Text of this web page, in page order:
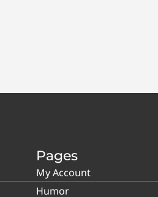
Pages
My Account
Humor